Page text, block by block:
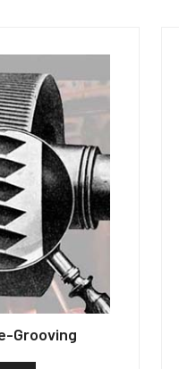
Grooving